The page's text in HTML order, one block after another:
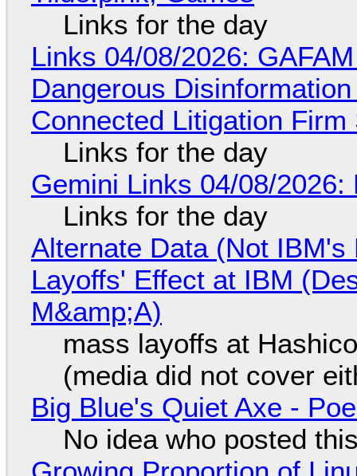
Links for the day
Links 04/08/2026:
Dangerous
Connected Litigation
Links for the day
Gemini Links 04/08/
Links for the day
Alternate Data (Not
Layoffs' Effect at IBM
M&amp;A)
mass layoffs at
(media did not cover
Big Blue's Quiet Axe -
No idea who posted